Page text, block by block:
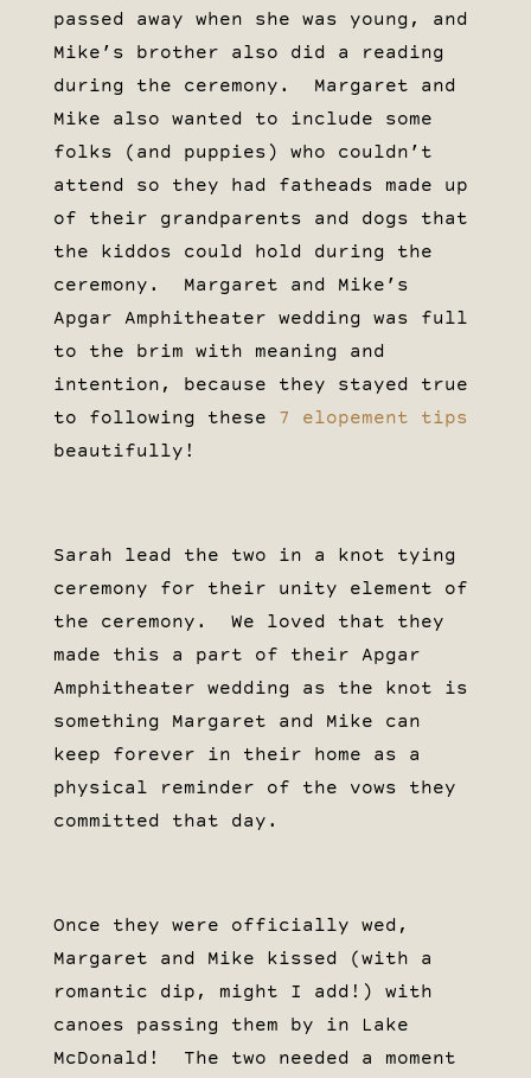
passed away when she was young, and
Mike’s brother also did a reading
during the ceremony. Margaret and
Mike also wanted to include some
folks (and puppies) who couldn’t
attend so they had fatheads made up
of their grandparents and dogs that
the kiddos could hold during the
ceremony. Margaret and Mike’s
Apgar Amphitheater wedding was full
to the brim with meaning and
intention, because they stayed true
to following these
7 elopement tips
beautifully!
Sarah lead the two in a knot tying
ceremony for their unity element of
the ceremony. We loved that they
made this a part of their Apgar
Amphitheater wedding as the knot is
something Margaret and Mike can
keep forever in their home as a
physical reminder of the vows they
committed that day.
Once they were officially wed,
Margaret and Mike kissed (with a
romantic dip, might I add!) with
canoes passing them by in Lake
McDonald! The two needed a moment